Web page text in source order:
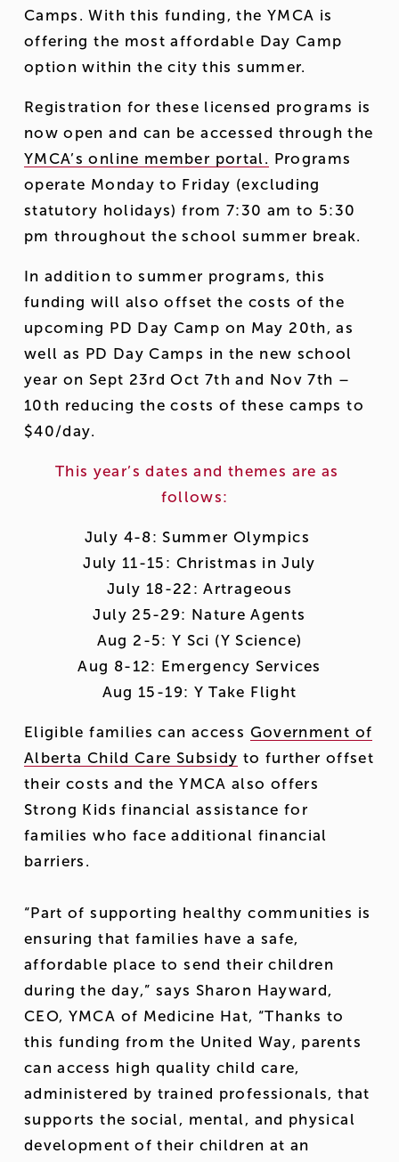
Camps. With this funding, the YMCA is
offering the most affordable Day Camp
option within the city this summer.
Registration for these licensed programs is
YMCA’s online member portal. Programs
operate Monday to Friday (excluding
statutory holidays) from 7:30 am to 5:30
pm throughout the school summer break.
In addition to summer programs, this
funding will also offset the costs of the
upcoming PD Day Camp on May 20th, as
well as PD Day Camps in the new school
year on Sept 23rd Oct 7th and Nov 7th –
10th reducing the costs of these camps to
$40/day.
This year’s dates and themes are as
follows:
July 4-8: Summer Olympics
July 11-15: Christmas in July
July 18-22: Artrageous
July 25-29: Nature Agents
Aug 2-5: Y Sci (Y Science)
Aug 8-12: Emergency Services
Aug 15-19: Y Take Flight
Eligible families can access Government of
Alberta Child Care Subsidy to further offset
their costs and the YMCA also offers
Strong Kids financial assistance for
families who face additional financial
barriers.
“Part of supporting healthy communities is
ensuring that families have a safe,
affordable place to send their children
during the day,” says Sharon Hayward,
CEO, YMCA of Medicine Hat, “Thanks to
this funding from the United Way, parents
can access high quality child care,
administered by trained professionals, that
supports the social, mental, and physical
development of their children at an